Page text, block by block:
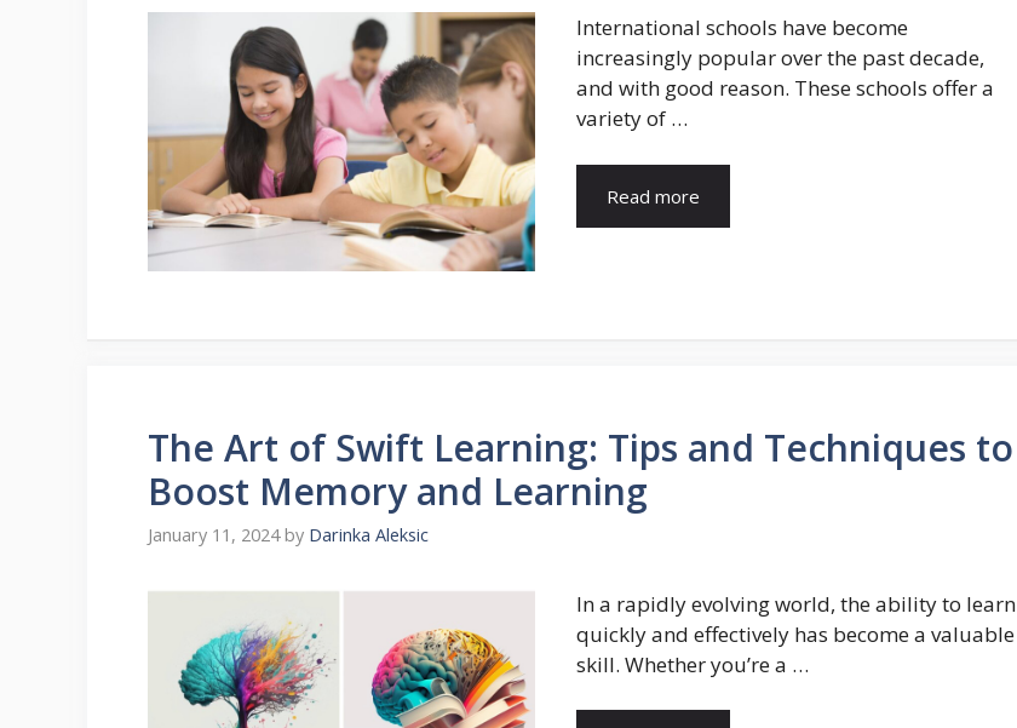
International schools have become
increasingly popular over the past decade,
and with good reason. These schools offer a
variety of …
Read more
The Art of Swift Learning: Tips and Techniques to
Boost Memory and Learning
January 11, 2024 by Darinka Aleksic
In a rapidly evolving world, the ability to learn
quickly and effectively has become a valuable
skill. Whether you’re a …